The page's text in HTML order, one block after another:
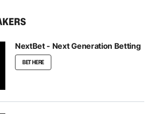
NextBet - Next Generation Betting
BET HERE